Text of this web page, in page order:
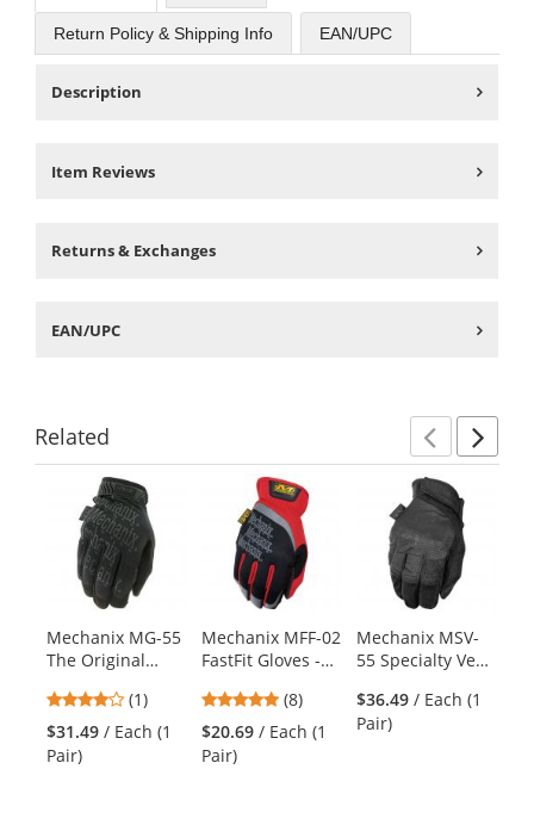
Return Policy & Shipping Info EAN/UPC
Description
Item Reviews
Returns & Exchanges
EAN/UPC
Related
carousel
available
Use
the
previous
and
next
buttons
Mechanix MG-55
The Original
4
stars
out
(1)
$31.49 / Each (1
Pair)
Mechanix MFF-02
FastFit Gloves -
4.88
stars
out
(8)
$20.69 / Each (1
Pair)
Mechanix MSV-
55 Specialty Vent
$36.49 / Each (1
Pair)